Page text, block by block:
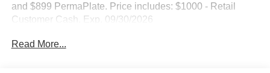
and $899 PermaPlate. Price includes: $1000 - Retail
Customer Cash. Exp. 09/30/2026
Read More...